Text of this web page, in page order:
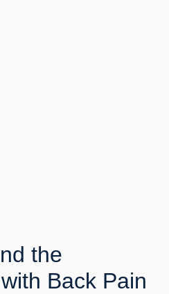
the
Back Pain